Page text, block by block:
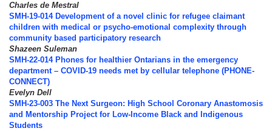
Charles de Mestral
SMH-19-014 Development of a novel clinic for refugee claimant
children with medical or psycho-emotional complexity through
community based participatory research
Shazeen Suleman
SMH-22-014 Phones for healthier Ontarians in the emergency
department – COVID-19 needs met by cellular telephone (PHONE-
CONNECT)
Evelyn Dell
SMH-23-003 The Next Surgeon: High School Coronary Anastomosis
and Mentorship Project for Low‐Income Black and Indigenous
Students